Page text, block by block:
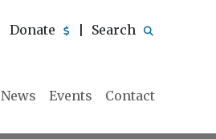
Donate Search
News Events Contact